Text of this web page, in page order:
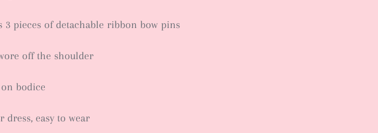
3 pieces of detachable ribbon bow pins
off the shoulder
bodice
dress, easy to wear